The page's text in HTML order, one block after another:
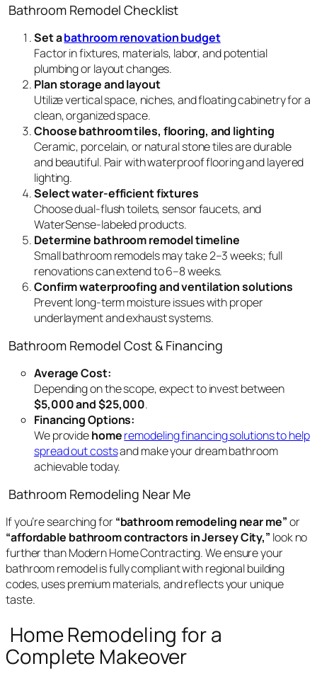
Bathroom Remodel Checklist
Set abathroom renovation budget
Factor in fixtures, materials, labor, and potential
plumbing or layout changes.
Plan storage and layout
Utilize vertical space, niches, and floating cabinetry for a
clean, organized space.
Choose bathroom tiles, flooring, and lighting
Ceramic, porcelain, or natural stone tiles are durable
and beautiful. Pair with waterproof flooring and layered
lighting.
Select water-efficient fixtures
Choose dual-flush toilets, sensor faucets, and
WaterSense-labeled products.
Determine bathroom remodel timeline
Small bathroom remodels may take 2–3 weeks; full
renovations can extend to 6–8 weeks.
Confirm waterproofing and ventilation solutions
Prevent long-term moisture issues with proper
underlayment and exhaust systems.
Bathroom Remodel Cost & Financing
Average Cost:
Depending on the scope, expect to invest between
$5,000 and $25,000.
Financing Options:
We providehomeremodeling financing solutions to help
spread out costsand make your dream bathroom
achievable today.
Bathroom Remodeling Near Me
If you’re searching for“bathroom remodeling near me”or
“affordable bathroom contractors in Jersey City,” look no
further than Modern Home Contracting. We ensure your
bathroom remodel is fully compliant with regional building
codes, uses premium materials, and reflects your unique
taste.
Home Remodeling for a
Complete Makeover